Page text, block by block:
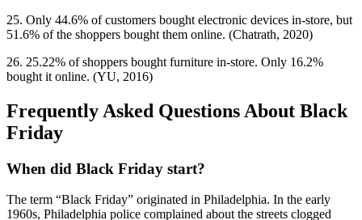
25. Only 44.6% of customers bought electronic devices in-store, but
51.6% of the shoppers bought them online. (Chatrath, 2020)
26. 25.22% of shoppers bought furniture in-store. Only 16.2%
bought it online. (YU, 2016)
Frequently Asked Questions About Black
Friday
When did Black Friday start?
The term “Black Friday” originated in Philadelphia. In the early
1960s, Philadelphia police complained about the streets clogged